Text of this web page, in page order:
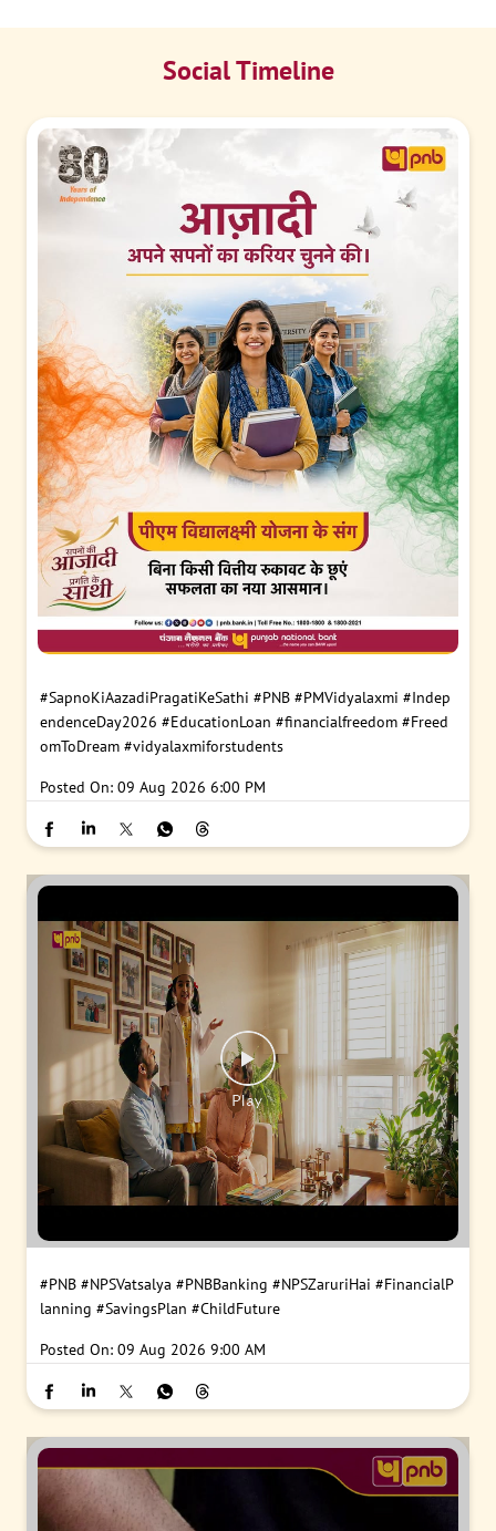
Social Timeline
#SapnoKiAazadiPragatiKeSathi #PNB #PMVidyalaxmi #Indep
endenceDay2026 #EducationLoan #financialfreedom #Freed
omToDream #vidyalaxmiforstudents
Posted On: 09 Aug 2026 6:00 PM
#PNB #NPSVatsalya #PNBBanking #NPSZaruriHai #FinancialP
lanning #SavingsPlan #ChildFuture
Posted On: 09 Aug 2026 9:00 AM